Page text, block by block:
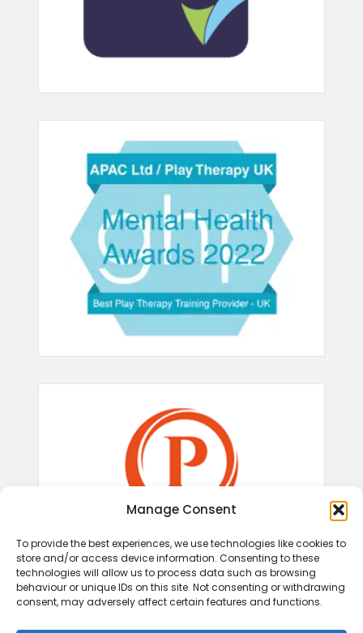
Manage Consent
To provide the best experiences, we use technologies like cookies to
store and/or access device information. Consenting to these
technologies will allow us to process data such as browsing
behaviour or unique IDs on this site. Not consenting or withdrawing
consent, may adversely affect certain features and functions.